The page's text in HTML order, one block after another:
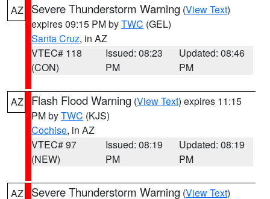
AZ Severe Thunderstorm Warning (View Text)
expires 09:15 PM byTWC (GEL)
Santa Cruz, in AZ
VTEC# 118
(CON)
Issued: 08:23
PM
Updated: 08:46
PM
AZ Flash Flood Warning (View Text) expires 11:15
PM byTWC (KJS)
Cochise, in AZ
VTEC# 97
(NEW)
Issued: 08:19
PM
Updated: 08:19
PM
AZ Severe Thunderstorm Warning (View Text)